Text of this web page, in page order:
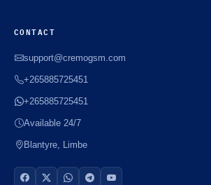
CONTACT
support@cremogsm.com
+265885725451
+265885725451
Available 24/7
Blantyre, Limbe